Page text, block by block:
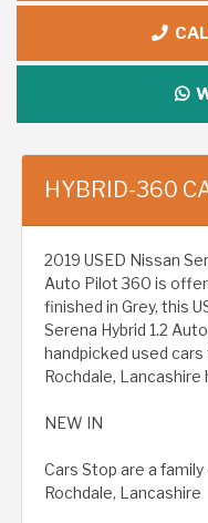
HYBRID-360
2019 USED Nissan
Auto Pilot 360 is
finished in Grey, this
Serena Hybrid 1.2
handpicked used
Rochdale, Lancashire
NEW IN
Cars Stop are a
Rochdale, Lancashire